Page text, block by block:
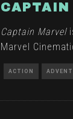
CAPTAIN
Captain Marvel
Marvel
ACTION